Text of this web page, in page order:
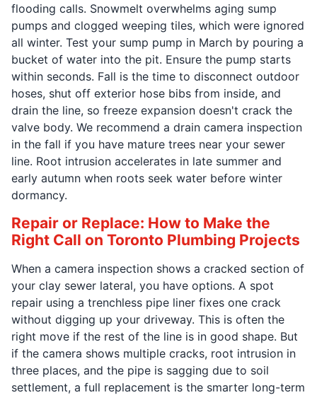
flooding calls. Snowmelt overwhelms aging sump
pumps and clogged weeping tiles, which were ignored
all winter. Test your sump pump in March by pouring a
bucket of water into the pit. Ensure the pump starts
within seconds. Fall is the time to disconnect outdoor
hoses, shut off exterior hose bibs from inside, and
drain the line, so freeze expansion doesn't crack the
valve body. We recommend a drain camera inspection
in the fall if you have mature trees near your sewer
line. Root intrusion accelerates in late summer and
early autumn when roots seek water before winter
dormancy.
Repair or Replace: How to Make the
Right Call on Toronto Plumbing Projects
When a camera inspection shows a cracked section of
your clay sewer lateral, you have options. A spot
repair using a trenchless pipe liner fixes one crack
without digging up your driveway. This is often the
right move if the rest of the line is in good shape. But
if the camera shows multiple cracks, root intrusion in
three places, and the pipe is sagging due to soil
settlement, a full replacement is the smarter long-term